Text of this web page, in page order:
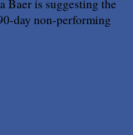
Baer is suggesting the
day non-performing